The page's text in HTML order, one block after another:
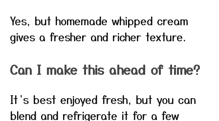
Yes, but homemade whipped cream
gives a fresher and richer texture.
Can I make this ahead of time?
It’s best enjoyed fresh, but you can
blend and refrigerate it for a few